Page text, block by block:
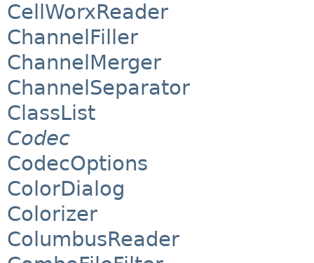
CellWorxReader
ChannelFiller
ChannelMerger
ChannelSeparator
ClassList
Codec
CodecOptions
ColorDialog
Colorizer
ColumbusReader